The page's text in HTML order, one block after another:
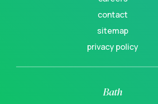
contact
sitemap
privacy policy
Bath